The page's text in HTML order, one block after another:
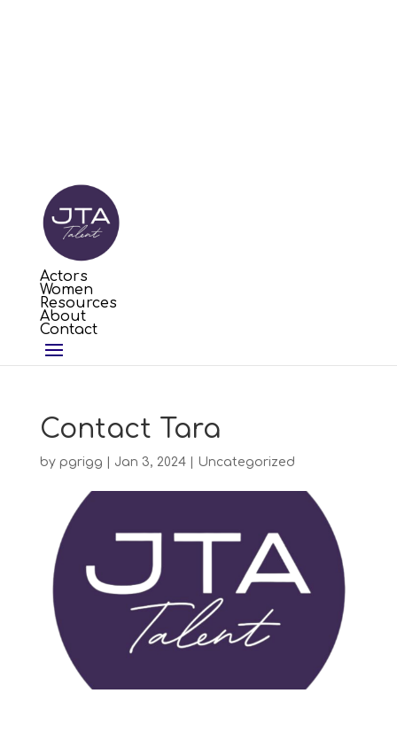
Actors
Women
Resources
About
Contact
Contact Tara
by pgrigg Jan 3, 2024| Uncategorized